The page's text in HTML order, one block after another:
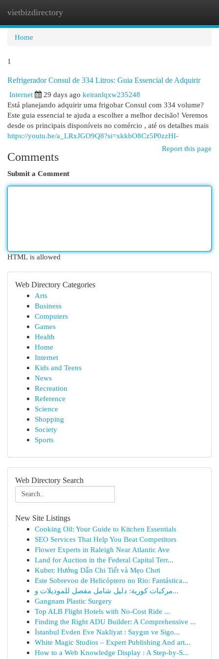
vietbizdirectory
Home
1
Refrigerador Consul de 334 Litros: Guia Essencial de Adquirir
Internet
29 days ago keiranlqxw235248
Está planejando adquirir uma frigobar Consul com 334 volume?
Este guia essencial te ajuda a escolher a melhor decisão! Veremos
desde os principais disponíveis no comércio , até os detalhes mais
https://youtu.be/a_LRxJGO9Q8?si=xkkbO8Cz5P0zzHI-
Report this page
Comments
Submit a Comment
HTML is allowed
Web Directory Categories
Arts
Business
Computers
Games
Health
Home
Internet
Kids and Teens
News
Recreation
Reference
Science
Shopping
Society
Sports
Web Directory Search
New Site Listings
Cooking Oil: Your Guide to Kitchen Essentials
SEO Services That Help You Beat Competitors
Flower Experts in Raleigh Near Atlantic Ave
Land for Auction in the Federal Capital Terr...
Kubet: Hướng Dẫn Chi Tiết và Mẹo Chơi
Este Sobrevoo de Helicóptero no Rio: Fantástica...
مركبات كورية: دليل شامل مفصل للموديلات و...
Gangnam Plastic Surgery
Top ALB Flight Hotels with No-Cost Ride ...
Finding the Right ADU Builder: A Comprehensive ...
İstanbul Evden Eve Nakliyat : Saygın ve Sigo...
White Magic Studios – Expert Publishing And art...
How to a Web Knowledge Display : A Step-by-S...